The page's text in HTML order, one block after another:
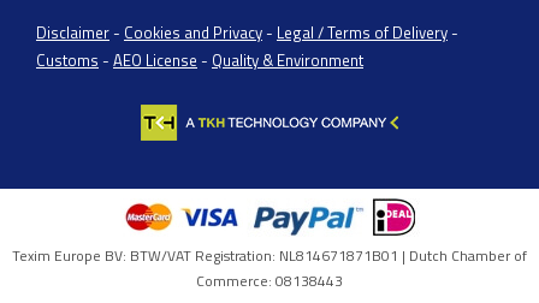
Disclaimer - Cookies and Privacy - Legal / Terms of Delivery -
Customs - AEO License - Quality & Environment
Texim Europe BV: BTW/VAT Registration: NL814671871B01 | Dutch Chamber of
Commerce: 08138443